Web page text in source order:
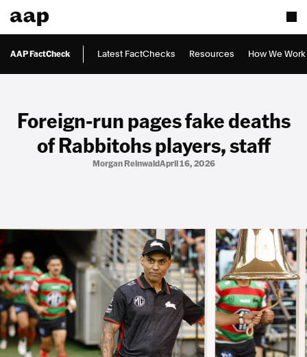
AAP FactCheck Latest FactChecks Resources How We Work
Foreign-run pages fake deaths
of Rabbitohs players, staff
Morgan ReinwaldApril 16, 2026